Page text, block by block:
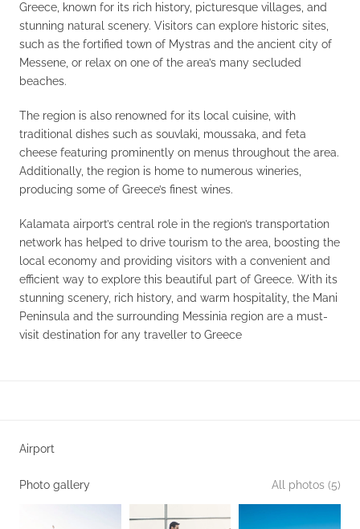
Greece, known for its rich history, picturesque villages, and
stunning natural scenery. Visitors can explore historic sites,
such as the fortified town of Mystras and the ancient city of
Messene, or relax on one of the area’s many secluded
beaches.
The region is also renowned for its local cuisine, with
traditional dishes such as souvlaki, moussaka, and feta
cheese featuring prominently on menus throughout the area.
Additionally, the region is home to numerous wineries,
producing some of Greece’s finest wines.
Kalamata airport’s central role in the region’s transportation
network has helped to drive tourism to the area, boosting the
local economy and providing visitors with a convenient and
efficient way to explore this beautiful part of Greece. With its
stunning scenery, rich history, and warm hospitality, the Mani
Peninsula and the surrounding Messinia region are a must-
visit destination for any traveller to Greece
Airport
Photo gallery All photos (5)